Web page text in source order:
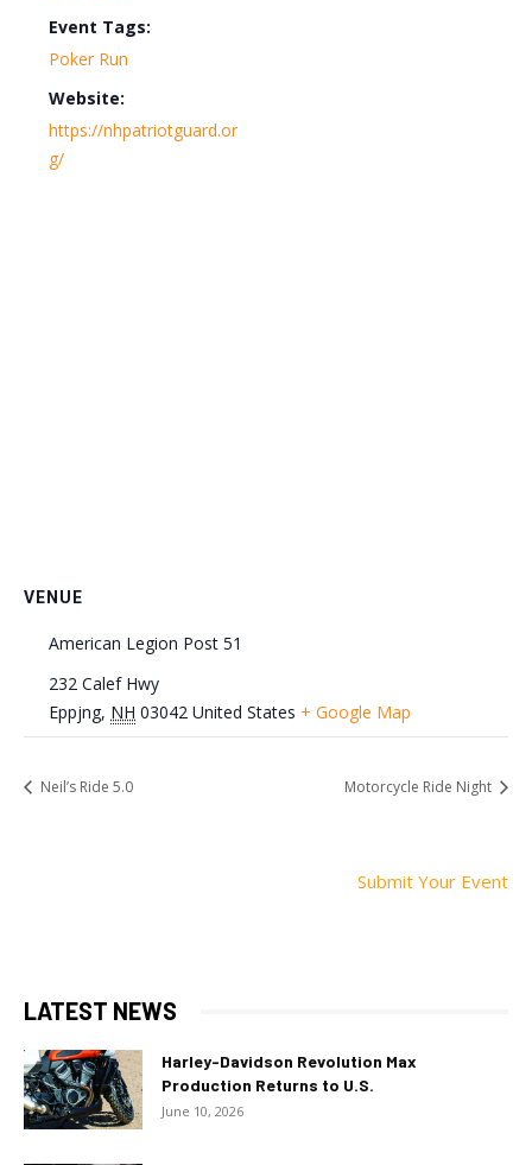
Event Tags:
Poker Run
Website:
https://nhpatriotguard.or
g/
VENUE
American Legion Post 51
232 Calef Hwy
Eppjng, NH 03042 United States + Google Map
Neil’s Ride 5.0 Motorcycle Ride Night
Submit Your Event
LATEST NEWS
Harley-Davidson Revolution Max
Production Returns to U.S.
June 10, 2026